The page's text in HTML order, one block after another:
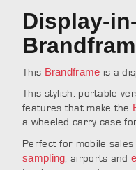
Display-
This Brandframe is a
This stylish, portable
features that make the
a wheeled carry case
Perfect for mobile
sampling, airports and